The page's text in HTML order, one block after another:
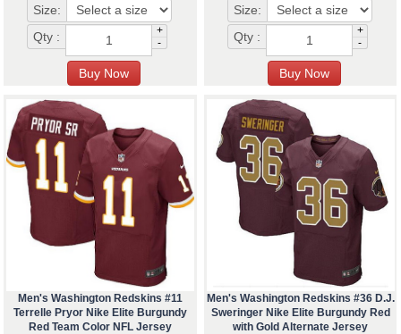
Size:
Qty :
+
-
Size:
Qty :
+
-
Men's Washington Redskins #11
Terrelle Pryor Nike Elite Burgundy
Red Team Color NFL Jersey
Men's Washington Redskins #36 D.J.
Sweringer Nike Elite Burgundy Red
with Gold Alternate Jersey